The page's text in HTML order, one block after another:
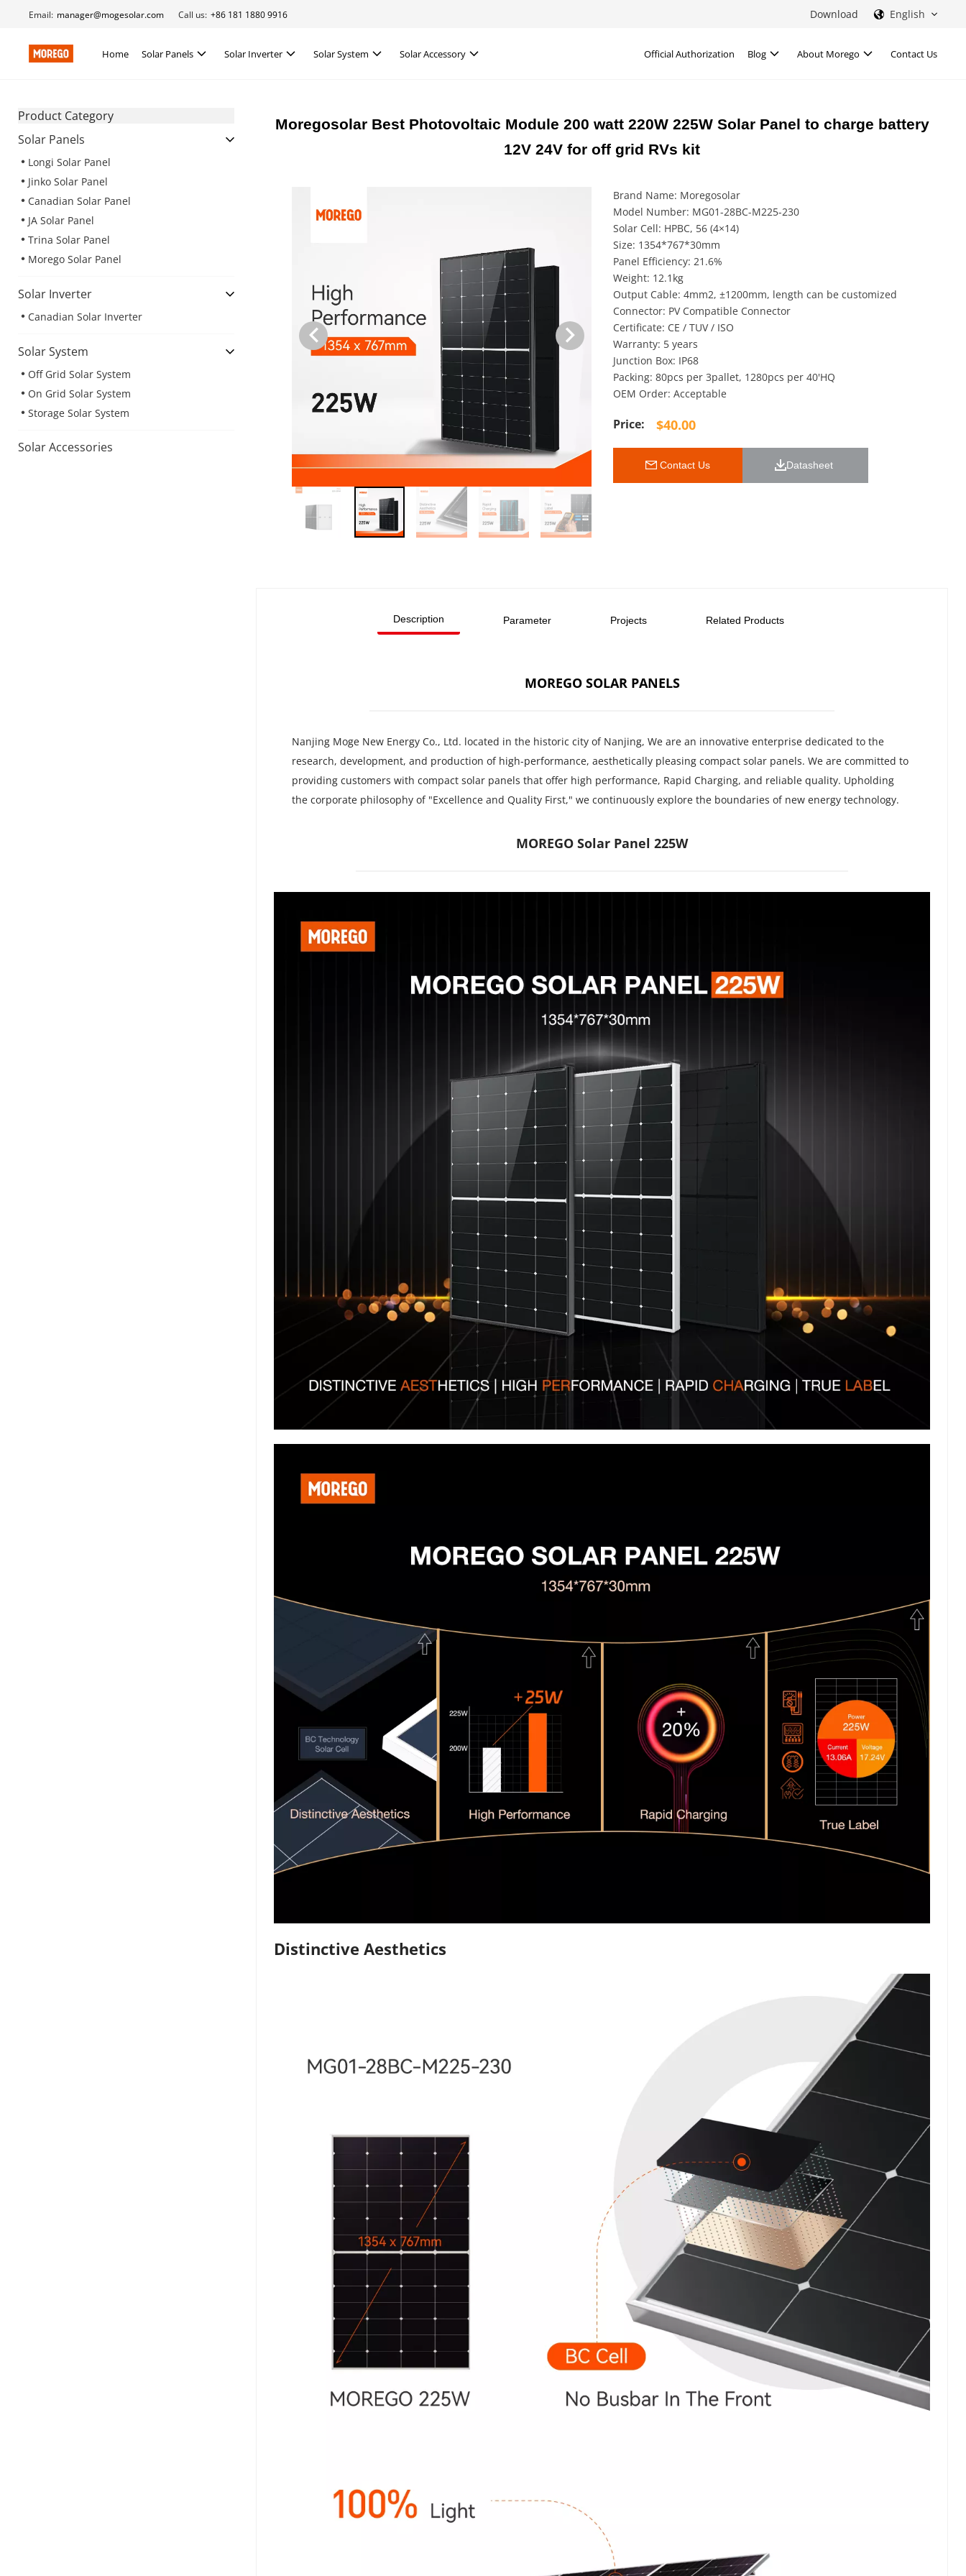
Email: manager@mogesolar.com Call us: +86 181 1880 9916 Download English
Home Solar Panels Solar Inverter Solar System Solar Accessory Official Authorization Blog About Morego Contact Us
Product Category
Solar Panels
Longi Solar Panel
Jinko Solar Panel
Canadian Solar Panel
JA Solar Panel
Trina Solar Panel
Morego Solar Panel
Solar Inverter
Canadian Solar Inverter
Solar System
Off Grid Solar System
On Grid Solar System
Storage Solar System
Solar Accessories
Moregosolar Best Photovoltaic Module 200 watt 220W 225W Solar Panel to charge battery
12V 24V for off grid RVs kit
Brand Name: Moregosolar
Model Number: MG01-28BC-M225-230
Solar Cell: HPBC, 56 (4×14)
Size: 1354*767*30mm
Panel Efficiency: 21.6%
Weight: 12.1kg
Output Cable: 4mm2, ±1200mm, length can be customized
Connector: PV Compatible Connector
Certificate: CE / TUV / ISO
Warranty: 5 years
Junction Box: IP68
Packing: 80pcs per 3pallet, 1280pcs per 40'HQ
OEM Order: Acceptable
$40.00
Contact Us Datasheet
Description Parameter Projects Related Products
MOREGO SOLAR PANELS
Nanjing Moge New Energy Co., Ltd. located in the historic city of Nanjing, We are an innovative enterprise dedicated to the
research, development, and production of high-performance, aesthetically pleasing compact solar panels. We are committed to
providing customers with compact solar panels that offer high performance, Rapid Charging, and reliable quality. Upholding
the corporate philosophy of "Excellence and Quality First," we continuously explore the boundaries of new energy technology.
MOREGO Solar Panel 225W
Distinctive Aesthetics